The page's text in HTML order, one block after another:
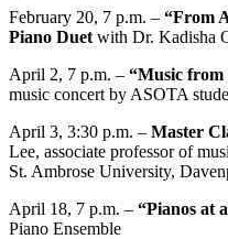
February 20, 7 p.m. – “From
Piano Duet with Dr. Kadisha
April 2, 7 p.m. – “Music from
music concert by ASOTA
April 3, 3:30 p.m. – Master
Lee, associate professor of
St. Ambrose University,
April 18, 7 p.m. ­– “Pianos at
Piano Ensemble